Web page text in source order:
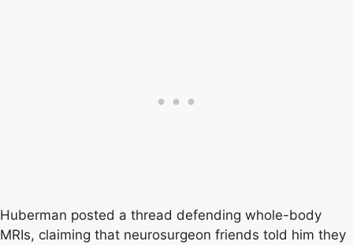
Huberman posted a thread defending whole-body
MRIs, claiming that neurosurgeon friends told him they